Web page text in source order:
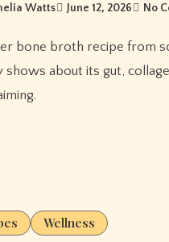
Watts June 12, 2026 No
shows about its gut,
Wellness